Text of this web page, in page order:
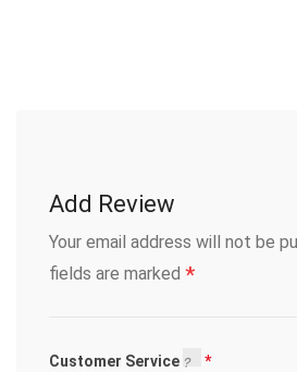
Add Review
Your email address will not be
fields are marked *
Customer Service